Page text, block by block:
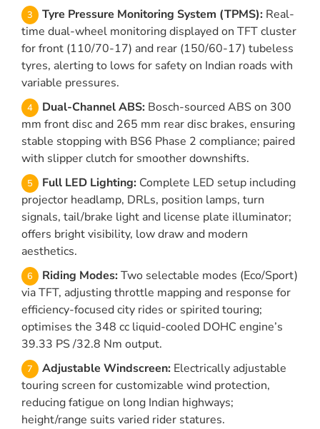
Tyre Pressure Monitoring System (TPMS): Real-
time dual-wheel monitoring displayed on TFT cluster
for front (110/70-17) and rear (150/60-17) tubeless
tyres, alerting to lows for safety on Indian roads with
variable pressures.
Dual-Channel ABS: Bosch-sourced ABS on 300
mm front disc and 265 mm rear disc brakes, ensuring
stable stopping with BS6 Phase 2 compliance; paired
with slipper clutch for smoother downshifts.
Full LED Lighting: Complete LED setup including
projector headlamp, DRLs, position lamps, turn
signals, tail/brake light and license plate illuminator;
offers bright visibility, low draw and modern
aesthetics.
Riding Modes: Two selectable modes (Eco/Sport)
via TFT, adjusting throttle mapping and response for
efficiency-focused city rides or spirited touring;
optimises the 348 cc liquid-cooled DOHC engine’s
39.33 PS /32.8 Nm output.
Adjustable Windscreen: Electrically adjustable
touring screen for customizable wind protection,
reducing fatigue on long Indian highways;
height/range suits varied rider statures.